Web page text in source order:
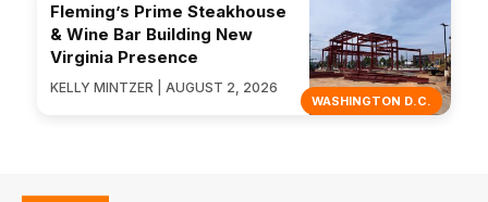
WASHINGTON D.C.
Fleming’s Prime Steakhouse
& Wine Bar Building New
Virginia Presence
KELLY MINTZER | AUGUST 2, 2026